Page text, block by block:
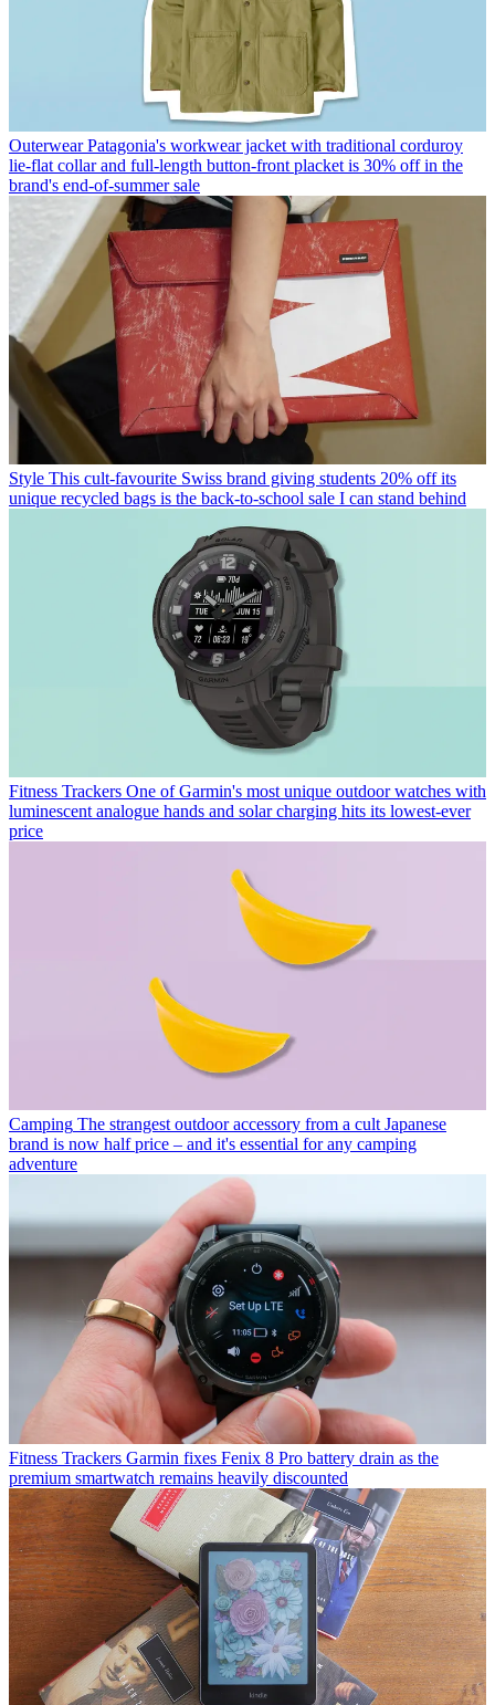
Outerwear Patagonia's workwear jacket with traditional corduroy
lie-flat collar and full-length button-front placket is 30% off in the
brand's end-of-summer sale
Style This cult-favourite Swiss brand giving students 20% off its
unique recycled bags is the back-to-school sale I can stand behind
Fitness Trackers One of Garmin's most unique outdoor watches with
luminescent analogue hands and solar charging hits its lowest-ever
price
Camping The strangest outdoor accessory from a cult Japanese
brand is now half price – and it's essential for any camping
adventure
Fitness Trackers Garmin fixes Fenix 8 Pro battery drain as the
premium smartwatch remains heavily discounted